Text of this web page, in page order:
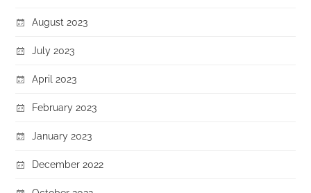
August 2023
July 2023
April 2023
February 2023
January 2023
December 2022